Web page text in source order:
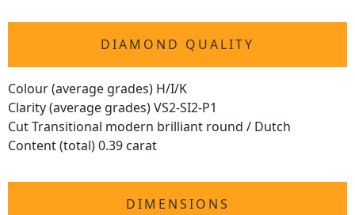
DIAMOND QUALITY
Colour (average grades) H/I/K
Clarity (average grades) VS2-SI2-P1
Cut Transitional modern brilliant round / Dutch
Content (total) 0.39 carat
DIMENSIONS